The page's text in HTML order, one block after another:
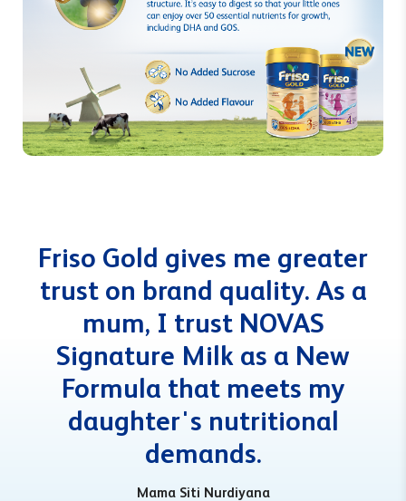
Friso Gold gives me greater
trust on brand quality. As a
mum, I trust NOVAS
Signature Milk as a New
Formula that meets my
daughter's nutritional
demands.
Mama Siti Nurdiyana